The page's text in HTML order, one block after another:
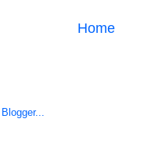
Home